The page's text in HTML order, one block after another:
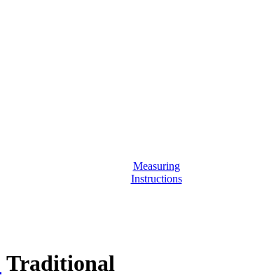
Measuring
Instructions
Traditional